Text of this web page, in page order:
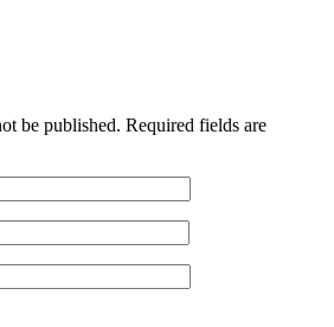
be published. Required fields are